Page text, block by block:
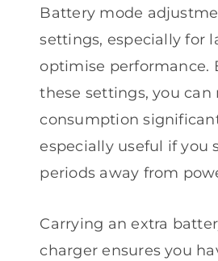
Battery mode
settings, especially for
optimise performance.
these settings, you can
consumption
especially useful if you
periods away from
Carrying an extra
charger ensures you